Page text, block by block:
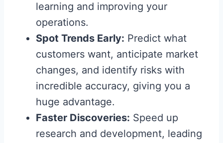
learning and improving your
operations.
Spot Trends Early: Predict what
customers want, anticipate market
changes, and identify risks with
incredible accuracy, giving you a
huge advantage.
Faster Discoveries: Speed up
research and development, leading